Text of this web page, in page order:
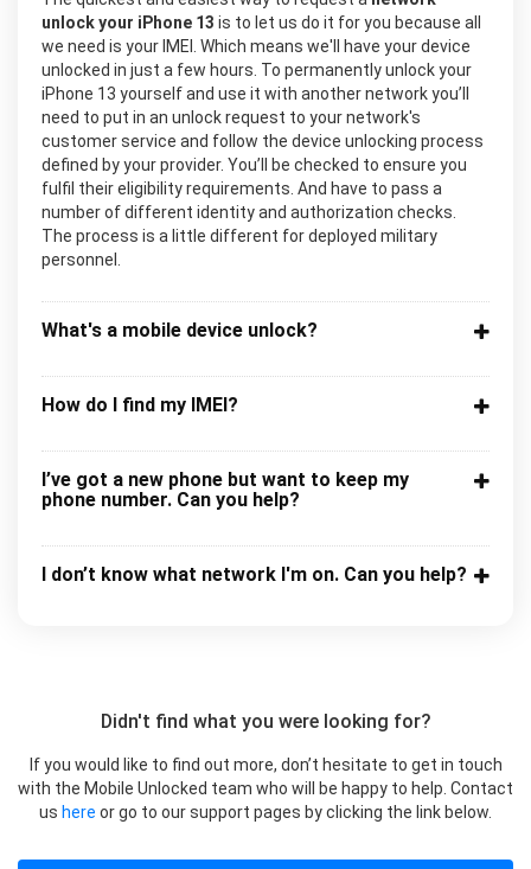
unlock your iPhone 13 is to let us do it for you because all
we need is your IMEI. Which means we'll have your device
unlocked in just a few hours. To permanently unlock your
iPhone 13 yourself and use it with another network you’ll
need to put in an unlock request to your network's
customer service and follow the device unlocking process
defined by your provider. You’ll be checked to ensure you
fulfil their eligibility requirements. And have to pass a
number of different identity and authorization checks.
The process is a little different for deployed military
personnel.
What's a mobile device unlock?
How do I find my IMEI?
I’ve got a new phone but want to keep my
phone number. Can you help?
I don’t know what network I'm on. Can you help?
Didn't find what you were looking for?
If you would like to find out more, don’t hesitate to get in touch
with the Mobile Unlocked team who will be happy to help. Contact
us here or go to our support pages by clicking the link below.